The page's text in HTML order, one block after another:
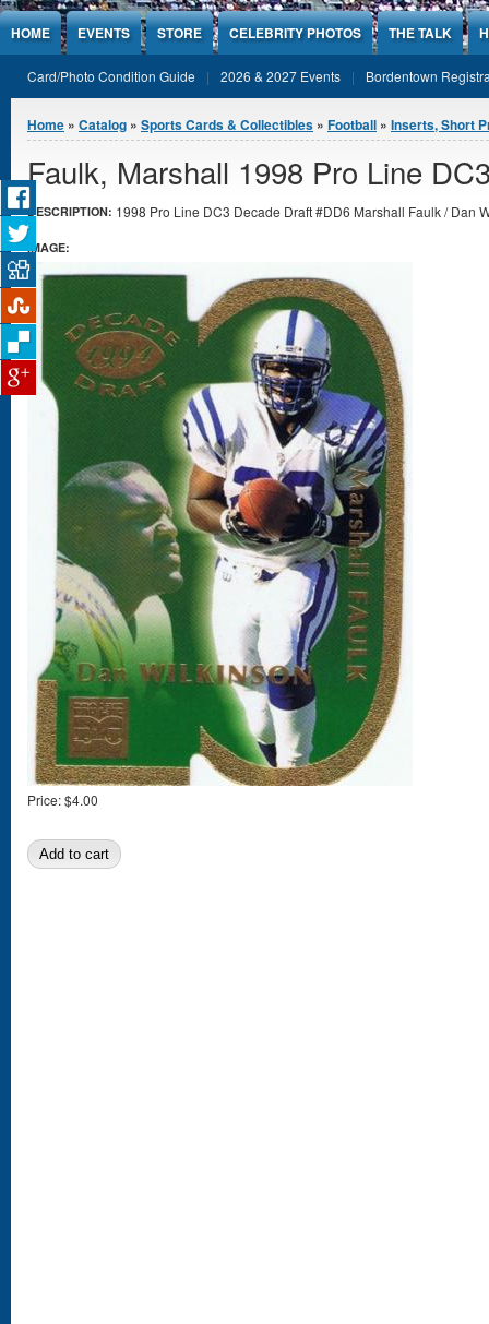
Jump to Content
HOME EVENTS STORE CELEBRITY PHOTOS THE TALK
Card/Photo Condition Guide 2026 & 2027 Events Bordentown
You are here
Home » Catalog » Sports Cards & Collectibles » Football » Inserts, Short
Faulk, Marshall 1998 Pro Line
DESCRIPTION: 1998 Pro Line DC3 Decade Draft #DD6 Marshall Faulk / Dan
IMAGE:
Price:$4.00